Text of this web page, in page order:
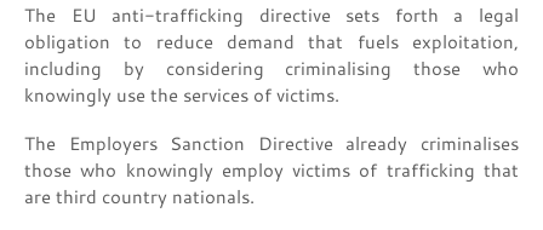
The EU anti-trafficking directive sets forth a legal
obligation to reduce demand that fuels exploitation,
including by considering criminalising those who
knowingly use the services of victims.
The Employers Sanction Directive already criminalises
those who knowingly employ victims of trafficking that
are third country nationals.